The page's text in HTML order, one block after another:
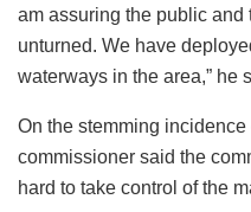
am assuring the public and
unturned. We have
waterways in the area,” he
On the stemming
commissioner said the
hard to take control of the